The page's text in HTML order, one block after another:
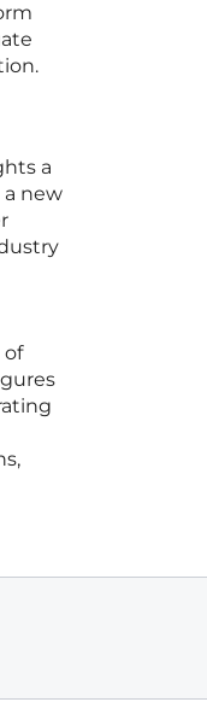
a
new
of